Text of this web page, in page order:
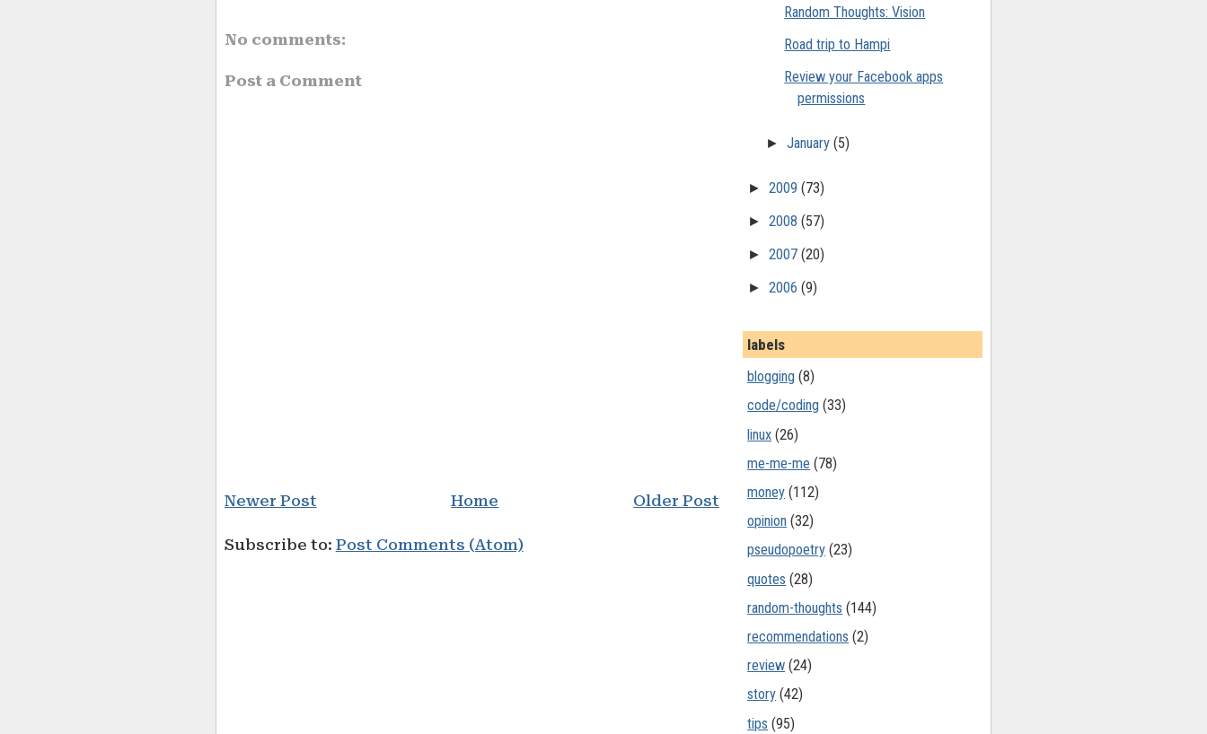
No comments:
Post a Comment
Newer Post Older Post
Home
Subscribe to: Post Comments (Atom)
Random Thoughts: Vision
Road trip to Hampi
Review your Facebook apps
permissions
► January (5)
►2009(73)
►2008(57)
►2007(20)
►2006(9)
labels
blogging (8)
code/coding (33)
linux (26)
me-me-me (78)
money (112)
opinion (32)
pseudopoetry (23)
quotes (28)
random-thoughts (144)
recommendations (2)
review (24)
story (42)
tips (95)